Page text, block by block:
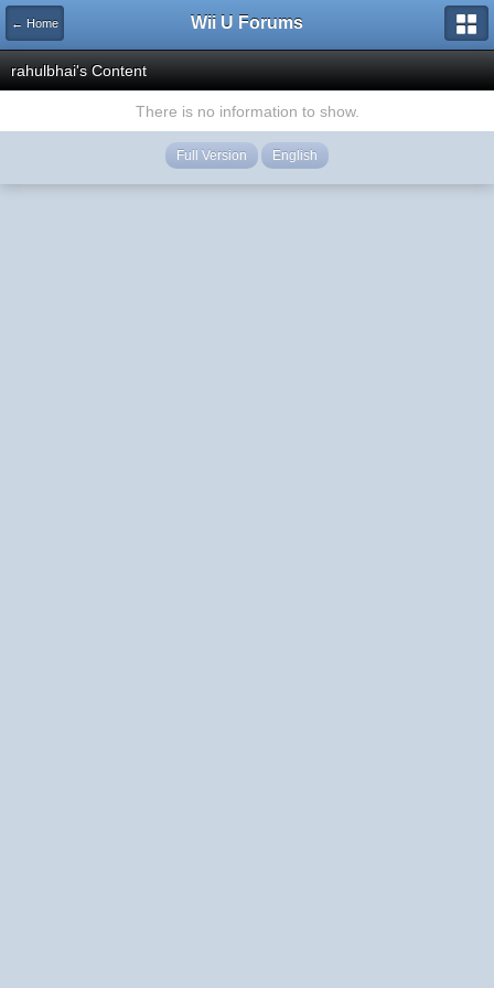
← Home Wii U Forums
rahulbhai's Content
There is no information to show.
Full Version English